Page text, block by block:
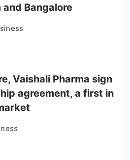
and Bangalore
Vaishali Pharma sign
agreement, a first in